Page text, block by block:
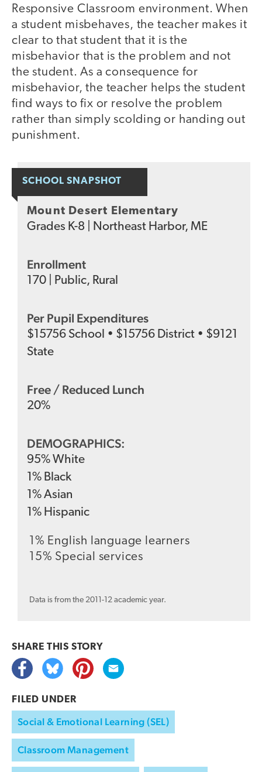
Responsive Classroom environment. When
a student misbehaves, the teacher makes it
clear to that student that it is the
misbehavior that is the problem and not
the student. As a consequence for
misbehavior, the teacher helps the student
find ways to fix or resolve the problem
rather than simply scolding or handing out
punishment.
SCHOOL SNAPSHOT
Mount Desert Elementary
Grades K-8 Northeast Harbor, ME
Enrollment
170 Public, Rural
Per Pupil Expenditures
$ 15756 School • $ 15756 District • $9121
State
Free / Reduced Lunch
20%
DEMOGRAPHICS:
95%White
1% Black
1%Asian
1% Hispanic
1% English language learners
15% Special services
Data is from the 2011-12 academic year.
SHARE THIS STORY
FILED UNDER
Social & Emotional Learning (SEL)
Classroom Management